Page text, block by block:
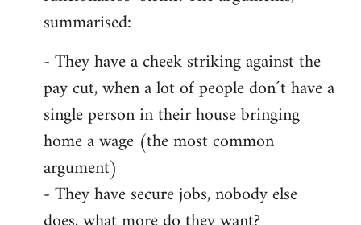
summarised:
- They have a cheek striking against the
pay cut, when a lot of people don´t have a
single person in their house bringing
home a wage (the most common
argument)
- They have secure jobs, nobody else